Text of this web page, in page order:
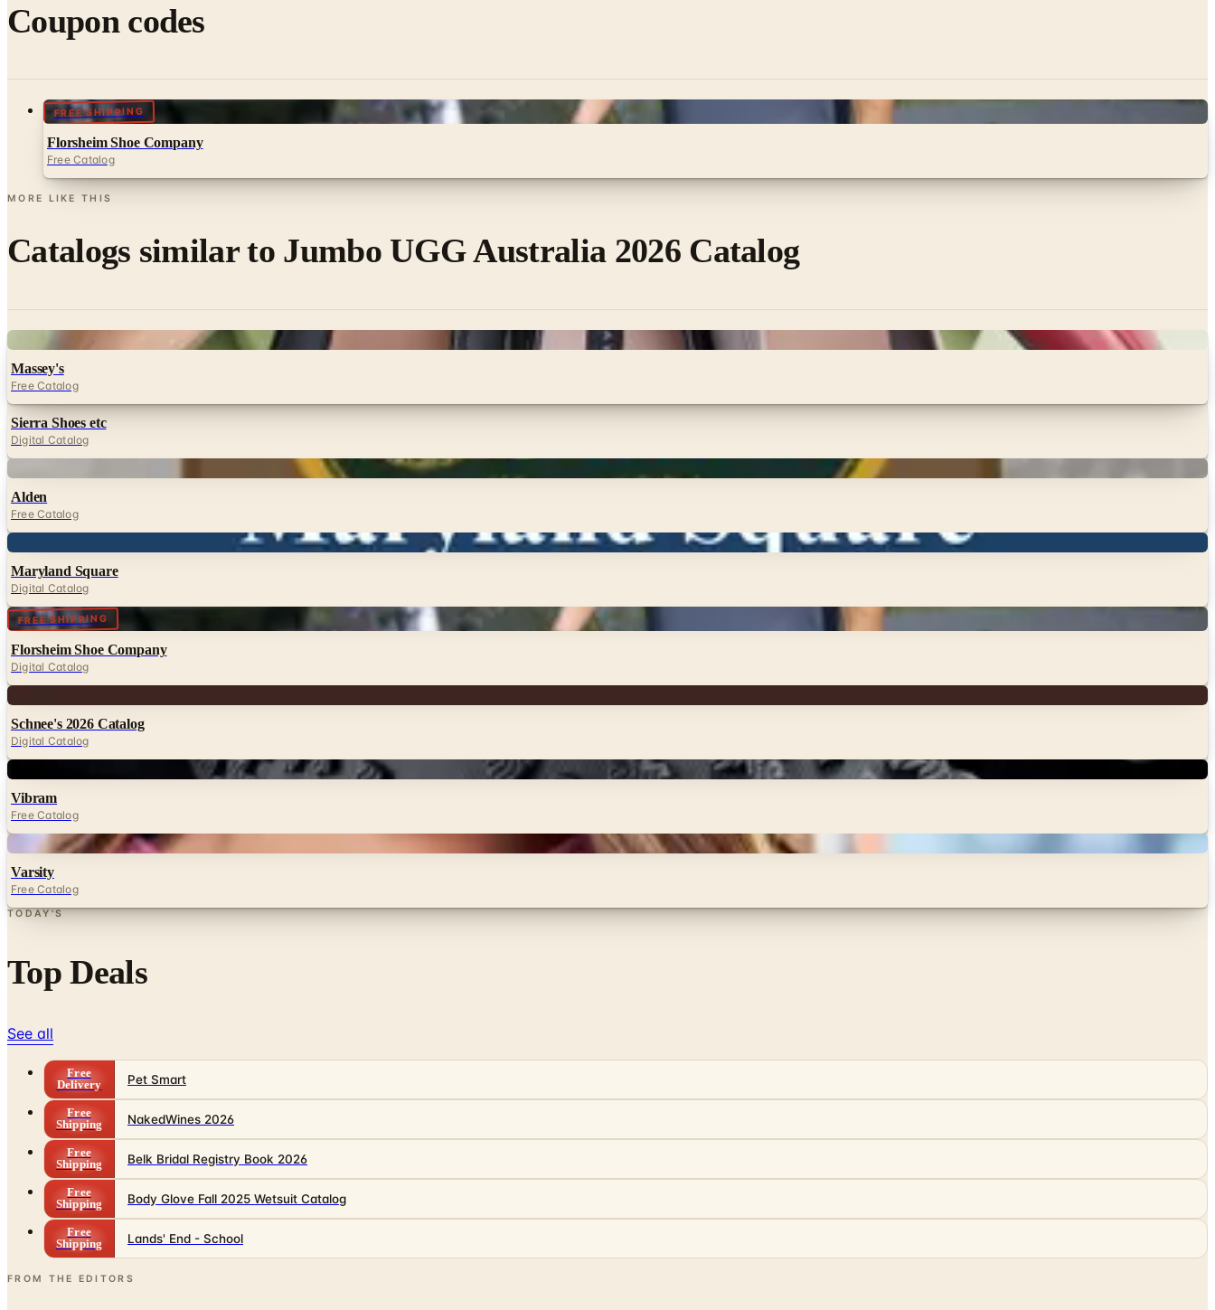
Coupon codes
FREE SHIPPING
Florsheim Shoe Company
Free Catalog
MORE LIKE THIS
Catalogs similar to Jumbo UGG Australia 2026 Catalog
Digital
Massey's
Free Catalog
Sierra Shoes etc
Digital Catalog
Alden
Free Catalog
Maryland Square
Digital Catalog
FREE SHIPPING Digital
Florsheim Shoe Company
Digital Catalog
Schnee's 2026 Catalog
Digital Catalog
Vibram
Free Catalog
Digital
Varsity
Free Catalog
TODAY'S
Top Deals
See all
Free
Delivery
Pet Smart
Free
Shipping
NakedWines 2026
Free
Shipping
Belk Bridal Registry Book 2026
Free
Shipping
Body Glove Fall 2025 Wetsuit Catalog
Free
Shipping
Lands' End - School
FROM THE EDITORS